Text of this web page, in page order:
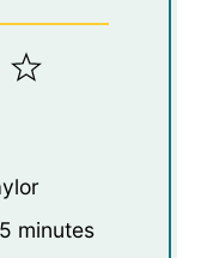
5
minutes